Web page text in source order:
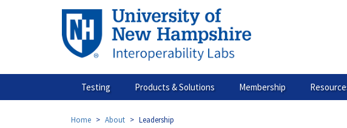
Testing Products & Solutions Membership
Home About Leadership